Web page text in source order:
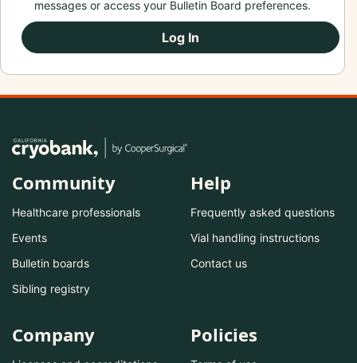
messages or access your Bulletin Board preferences.
Log In
Community
Healthcare professionals
Events
Bulletin boards
Sibling registry
Help
Frequently asked questions
Vial handling instructions
Contact us
Company Policies